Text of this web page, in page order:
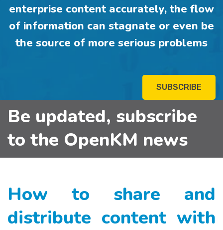
enterprise content accurately, the flow
of information can stagnate or even be
the source of more serious problems
SUBSCRIBE
Be updated, subscribe
to the OpenKM news
How to share and
distribute content with